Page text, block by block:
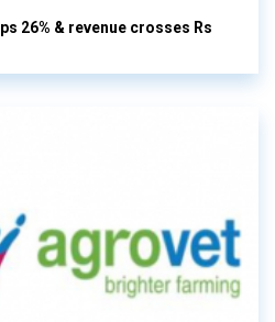
26% & revenue crosses Rs